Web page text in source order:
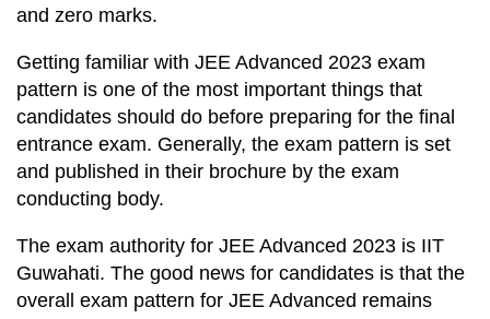
and zero marks.
Getting familiar with JEE Advanced 2023 exam
pattern is one of the most important things that
candidates should do before preparing for the final
entrance exam. Generally, the exam pattern is set
and published in their brochure by the exam
conducting body.
The exam authority for JEE Advanced 2023 is IIT
Guwahati. The good news for candidates is that the
overall exam pattern for JEE Advanced remains